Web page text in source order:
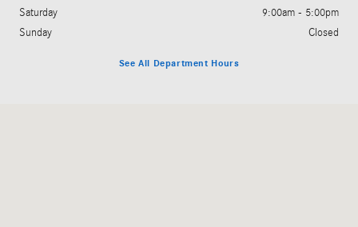
Saturday
9:00am - 5:00pm
Sunday
Closed
See All Department Hours